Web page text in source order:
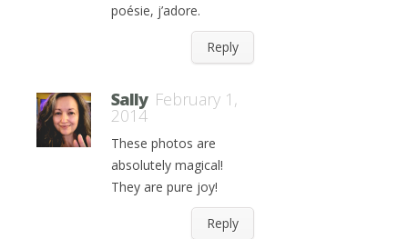
poésie, j’adore.
Reply
Sally February 1,
2014
These photos are
absolutely magical!
They are pure joy!
Reply